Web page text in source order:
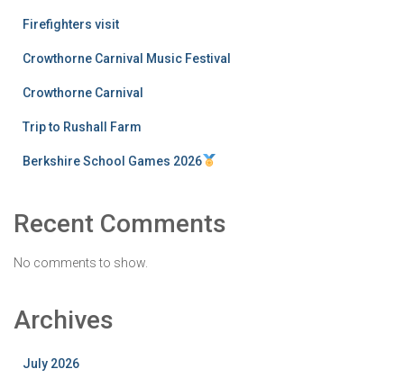
Firefighters visit
Crowthorne Carnival Music Festival
Crowthorne Carnival
Trip to Rushall Farm
Berkshire School Games 2026
Recent Comments
No comments to show.
Archives
July 2026